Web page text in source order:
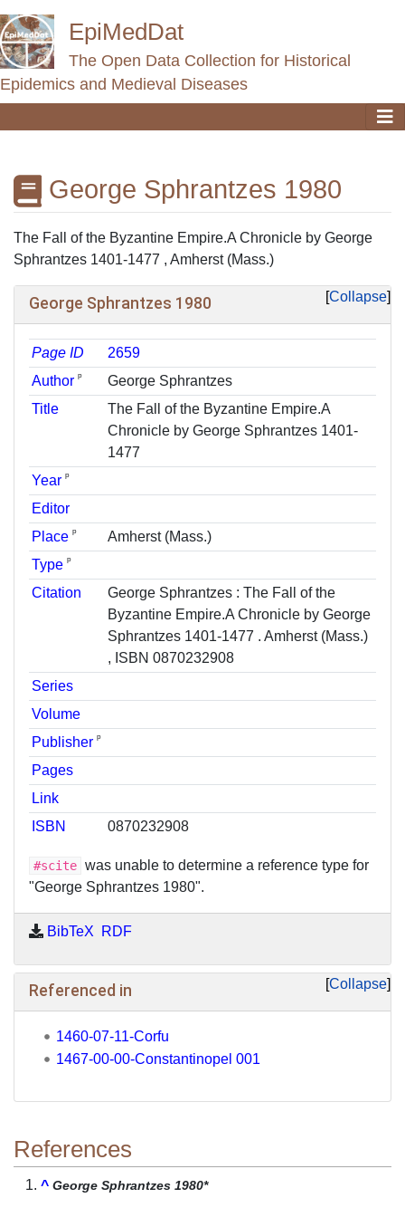
EpiMedDat
The Open Data Collection for Historical
Epidemics and Medieval Diseases
George Sphrantzes 1980
Jump to: navigation,search
The Fall of the Byzantine Empire.A Chronicle by George
Sphrantzes 1401-1477 , Amherst (Mass.)
Collapse
George Sphrantzes 1980
Page ID
2659
Author ᵖ
George Sphrantzes
Title
The Fall of the Byzantine Empire.A
Chronicle by George Sphrantzes 1401-
1477
Year ᵖ
Editor
Place ᵖ
Amherst (Mass.)
Type ᵖ
Citation
George Sphrantzes : The Fall of the
Byzantine Empire.A Chronicle by George
Sphrantzes 1401-1477 . Amherst (Mass.)
, ISBN 0870232908
Series
Volume
Publisher ᵖ
Pages
Link
ISBN
0870232908
#scite was unable to determine a reference type for
"George Sphrantzes 1980".
BibTeX RDF
Collapse
Referenced in
1460-07-11-Corfu
1467-00-00-Constantinopel 001
References
^ George Sphrantzes 1980*